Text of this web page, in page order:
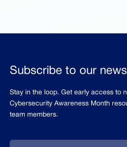
Subscribe to our
Stay in the loop. Get early access to
Cybersecurity Awareness Month
team members.